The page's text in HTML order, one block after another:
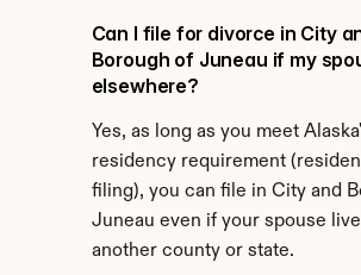
Can I file for divorce in City
Borough of Juneau if my
elsewhere?
Yes, as long as you meet
residency requirement
filing), you can file in City and
Juneau even if your spouse
another county or state.